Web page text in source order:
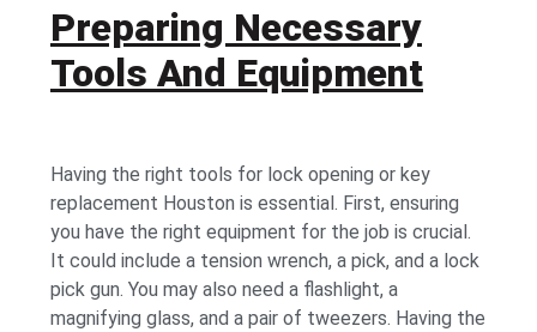
Preparing Necessary
Tools And Equipment
Having the right tools for lock opening or key
replacement Houston is essential. First, ensuring
you have the right equipment for the job is crucial.
It could include a tension wrench, a pick, and a lock
pick gun. You may also need a flashlight, a
magnifying glass, and a pair of tweezers. Having the